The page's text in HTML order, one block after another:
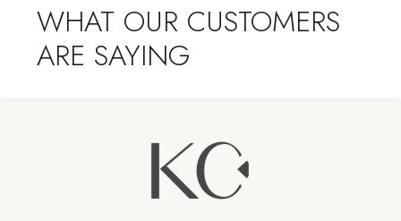
WHAT OUR CUSTOMERS
ARE SAYING